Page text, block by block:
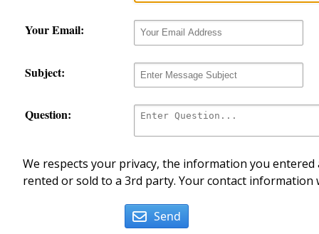
Your Email:
Subject:
Question:
We respects your privacy, the information you
rented or sold to a 3rd party. Your contact
Send